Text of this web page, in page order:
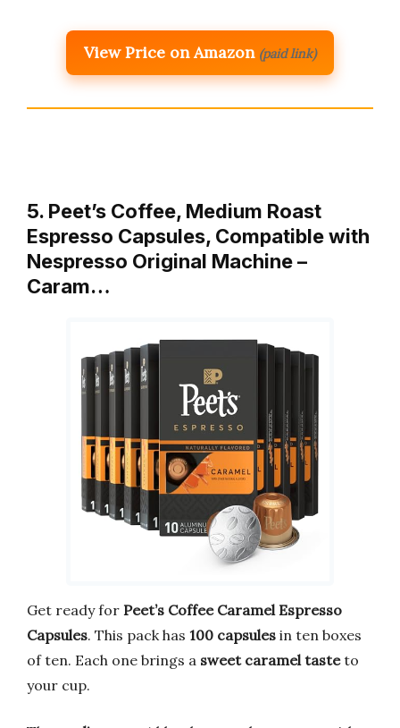
View Price on Amazon (paid link)
5. Peet’s Coffee, Medium Roast
Espresso Capsules, Compatible with
Nespresso Original Machine –
Caram…
Get ready for Peet’s Coffee Caramel Espresso
Capsules. This pack has 100 capsules in ten boxes
of ten. Each one brings a sweet caramel tasteto
your cup.